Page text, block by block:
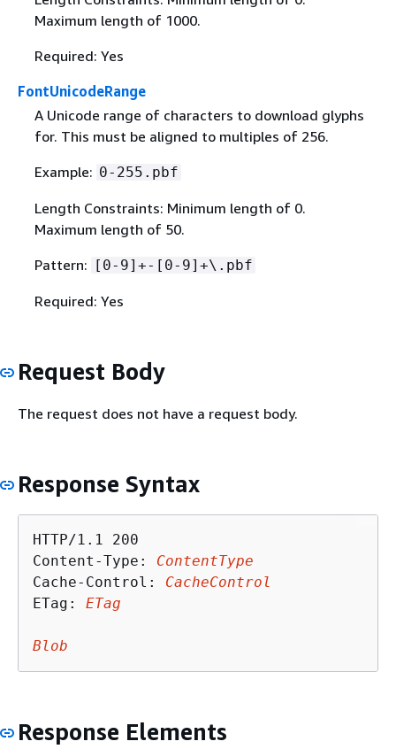
Maximum length of 1000.
Required: Yes
FontUnicodeRange
A Unicode range of characters to download glyphs
for. This must be aligned to multiples of 256.
Example: 0-255.pbf
Length Constraints: Minimum length of 0.
Maximum length of 50.
Pattern:
[0-9]+-[0-9]+\.pbf
Required: Yes
Request Body
The request does not have a request body.
Response Syntax
HTTP/1.1 200
Content-Type: ContentType
Cache-Control: CacheControl
ETag: ETag
Blob
Response Elements